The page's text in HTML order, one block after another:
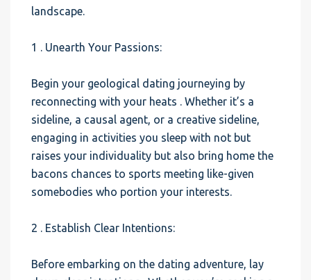
landscape.
1 . Unearth Your Passions:
Begin your geological dating journeying by
reconnecting with your heats . Whether it’s a
sideline, a causal agent, or a creative sideline,
engaging in activities you sleep with not but
raises your individuality but also bring home the
bacons chances to sports meeting like-given
somebodies who portion your interests.
2 . Establish Clear Intentions:
Before embarking on the dating adventure, lay